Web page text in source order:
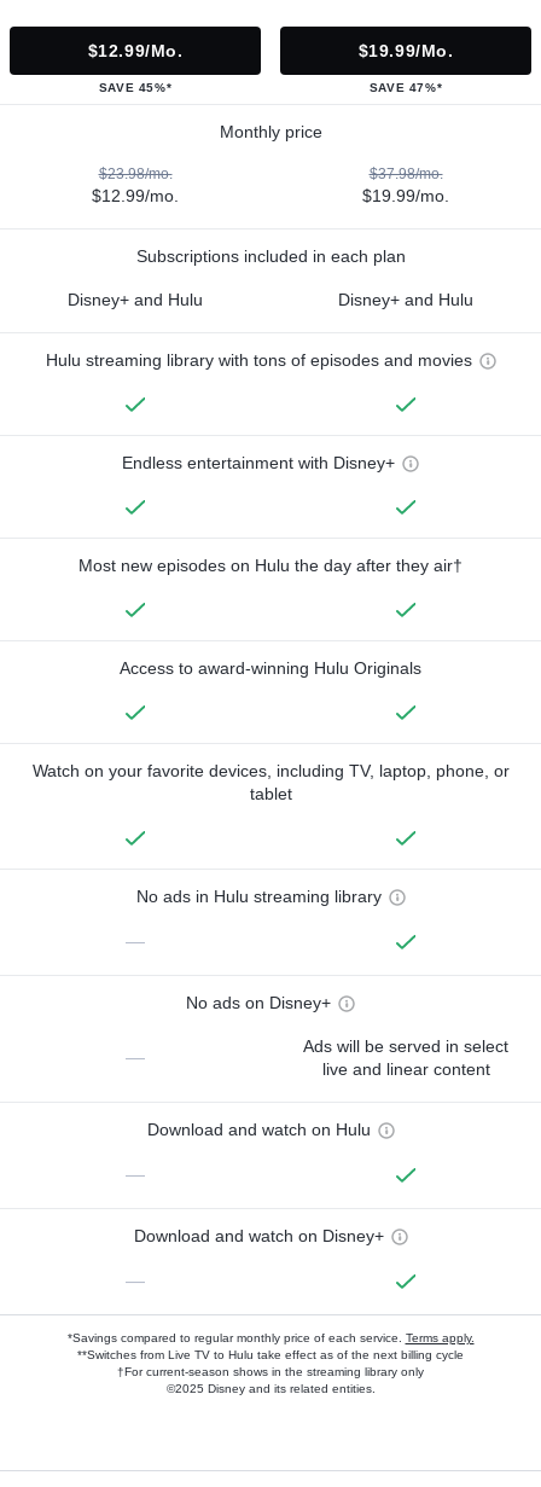
$12.99/mo.
SAVE 45%*
$19.99/mo.
SAVE 47%*
Monthly price
$23.98/mo.
$12.99/mo.
$37.98/mo.
$19.99/mo.
Subscriptions included in each plan
Disney+ and Hulu Disney+ and Hulu
Hulu streaming library with tons of episodes and movies
Endless entertainment with Disney+
Most new episodes on Hulu the day after they air†
Access to award-winning Hulu Originals
Watch on your favorite devices, including TV, laptop, phone, or
tablet
No ads in Hulu streaming library
—
No ads on Disney+
—
Ads will be served in select
live and linear content
Download and watch on Hulu
—
Download and watch on Disney+
—
*Savings compared to regular monthly price of each service. Terms apply.
**Switches from Live TV to Hulu take effect as of the next billing cycle
†For current-season shows in the streaming library only
©2025 Disney and its related entities.